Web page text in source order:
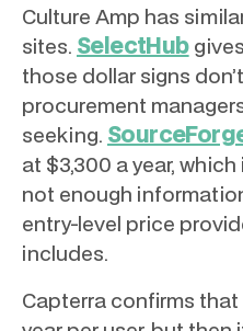
Culture Amp has
sites. SelectHub
those dollar signs
procurement
seeking.
at $3,300 a year,
not enough
entry-level price
includes.
Capterra confirms